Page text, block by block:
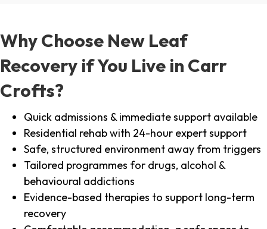
Why Choose New Leaf
Recovery if You Live in Carr
Crofts?
Quick admissions & immediate support available
Residential rehab with 24-hour expert support
Safe, structured environment away from triggers
Tailored programmes for drugs, alcohol &
behavioural addictions
Evidence-based therapies to support long-term
recovery